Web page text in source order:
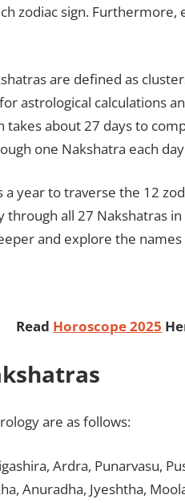
zodiac sign.
are defined as
astrological calculations
takes about 27 days to
one Nakshatra each
year to traverse the 12
all 27 Nakshatras
and explore the
Read Horoscope 2025
are as follows:
Ardra, Punarvasu,
Anuradha, Jyeshtha,